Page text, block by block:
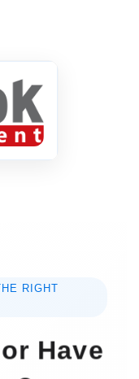
Build in
DC 9V
DC
RIGHT
Have